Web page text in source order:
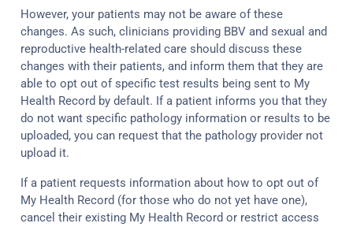
However, your patients may not be aware of these
changes. As such, clinicians providing BBV and sexual and
reproductive health-related care should discuss these
changes with their patients, and inform them that they are
able to opt out of specific test results being sent to My
Health Record by default. If a patient informs you that they
do not want specific pathology information or results to be
uploaded, you can request that the pathology provider not
upload it.
If a patient requests information about how to opt out of
My Health Record (for those who do not yet have one),
cancel their existing My Health Record or restrict access